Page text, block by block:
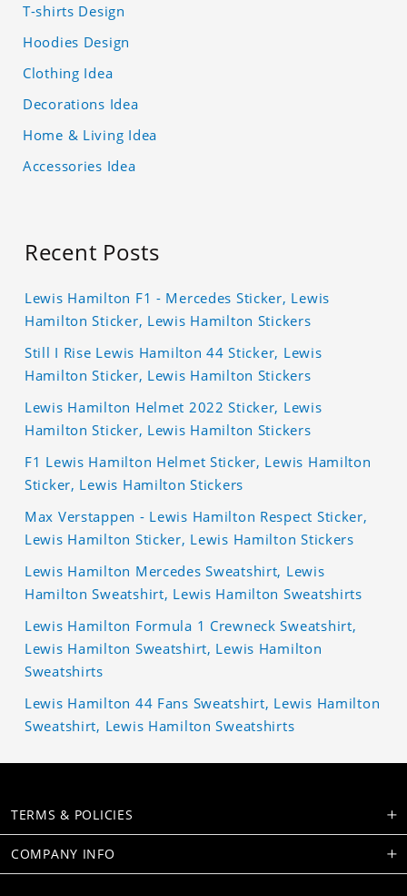
T-shirts Design
Hoodies Design
Clothing Idea
Decorations Idea
Home & Living Idea
Accessories Idea
Recent Posts
Lewis Hamilton F1 - Mercedes Sticker, Lewis
Hamilton Sticker, Lewis Hamilton Stickers
Still I Rise Lewis Hamilton 44 Sticker, Lewis
Hamilton Sticker, Lewis Hamilton Stickers
Lewis Hamilton Helmet 2022 Sticker, Lewis
Hamilton Sticker, Lewis Hamilton Stickers
F1 Lewis Hamilton Helmet Sticker, Lewis Hamilton
Sticker, Lewis Hamilton Stickers
Max Verstappen - Lewis Hamilton Respect Sticker,
Lewis Hamilton Sticker, Lewis Hamilton Stickers
Lewis Hamilton Mercedes Sweatshirt, Lewis
Hamilton Sweatshirt, Lewis Hamilton Sweatshirts
Lewis Hamilton Formula 1 Crewneck Sweatshirt,
Lewis Hamilton Sweatshirt, Lewis Hamilton
Sweatshirts
Lewis Hamilton 44 Fans Sweatshirt, Lewis Hamilton
Sweatshirt, Lewis Hamilton Sweatshirts
TERMS & POLICIES
COMPANY INFO